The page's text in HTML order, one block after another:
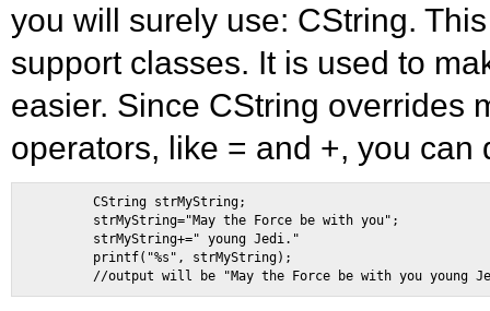
you will surely use: CString.
support classes. It is used to
easier. Since CString overrides
operators, like = and +, you can
        CString strMyString;
        strMyString="May the Force be with you";
        strMyString+=" young Jedi."
        printf("%s", strMyString);